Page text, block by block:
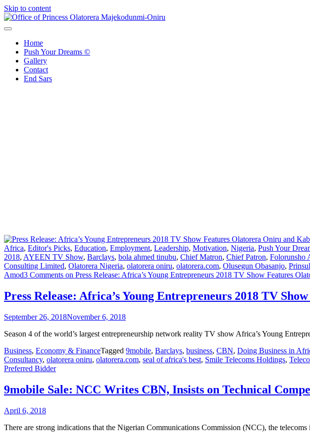
Skip to content
Home
Push Your Dreams ©
Gallery
Contact
End Sars
Africa, Editor's Picks, Education, Employment, Leadership, Motivation, Nigeria, Push Your
2018, AYEEN TV Show, Barclays, bola ahmed tinubu, Chief Matron, Chief Patron, Folorunsho
Consulting Limited, Olatorera Nigeria, olatorera oniru, olatorera.com, Olusegun Obasanjo,
Amod3 Comments on Press Release: Africa’s Young Entrepreneurs 2018 TV Show Features
Press Release: Africa’s Young Entrepreneurs 2018 TV
September 26, 2018November 6, 2018
Season 4 of the world’s largest entrepreneurship network reality TV show Africa’s Young
Business, Economy & FinanceTagged 9mobile, Barclays, business, CBN, Doing Business in
Consultancy, olatorera oniru, olatorera.com, seal of africa's best, Smile Telecoms Holdings,
Preferred Bidder
9mobile Sale: NCC Writes CBN, Insists on Technical
April 6, 2018
There are strong indications that the Nigerian Communications Commission (NCC), the